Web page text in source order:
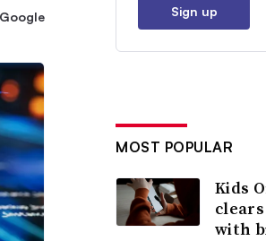
Sign up
MOST POPULAR
Kids
with